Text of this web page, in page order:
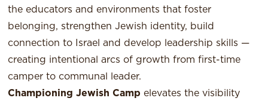
the educators and environments that foster
belonging, strengthen Jewish identity, build
connection to Israel and develop leadership skills —
creating intentional arcs of growth from first-time
camper to communal leader.
Championing Jewish Camp elevates the visibility